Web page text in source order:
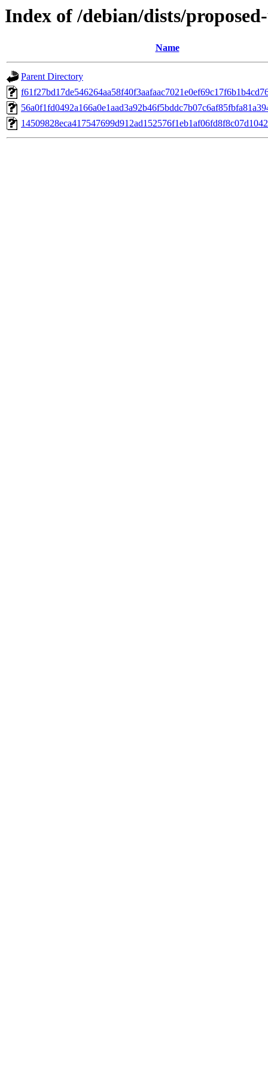
Index of /debian/dists/
Name
Parent Directory